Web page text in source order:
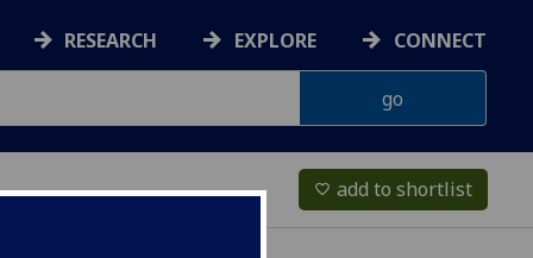
RESEARCH EXPLORE CONNECT
favorite_border add to shortlist